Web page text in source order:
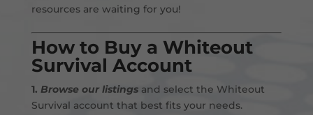
resources are waiting for you!
How to Buy a Whiteout
Survival Account
1. Browse our listingsand select the Whiteout
Survival account that best fits your needs.